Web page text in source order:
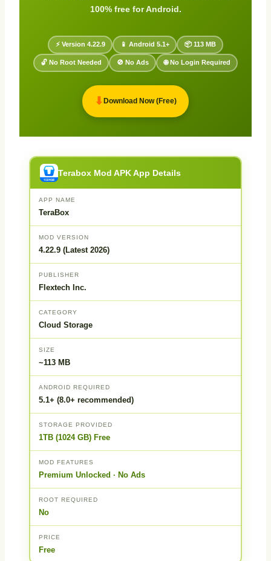
100% free for Android.
⚡ Version 4.22.9 📱 Android 5.1+ 📦 113 MB
🔓 No Root Needed 🚫 No Ads 🌐 No Login Required
⬇Download Now (Free)
Terabox Mod APK App Details
APP NAME
TeraBox
MOD VERSION
4.22.9 (Latest 2026)
PUBLISHER
Flextech Inc.
CATEGORY
Cloud Storage
SIZE
~113 MB
ANDROID REQUIRED
5.1+ (8.0+ recommended)
STORAGE PROVIDED
1TB (1024 GB) Free
MOD FEATURES
Premium Unlocked · No Ads
ROOT REQUIRED
No
PRICE
Free